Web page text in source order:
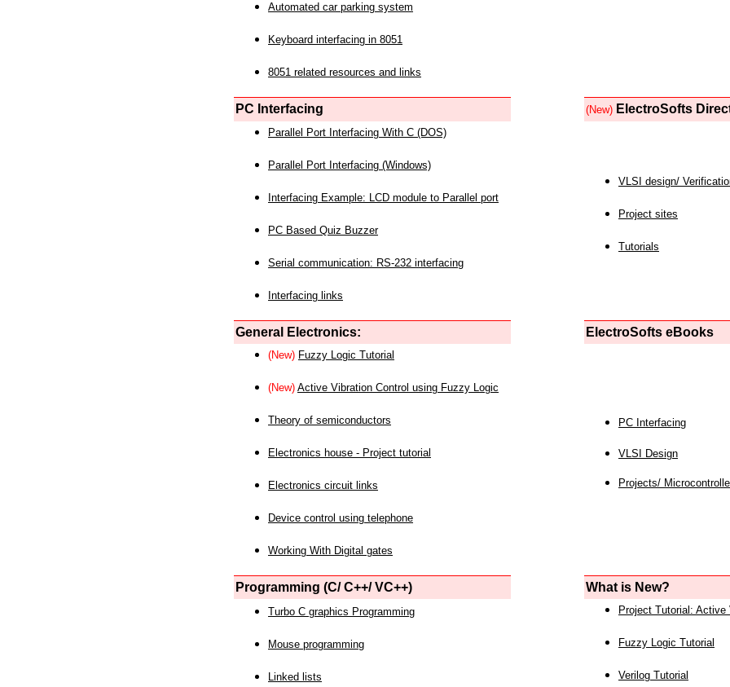
Automated car parking system
Keyboard interfacing in 8051
8051 related resources and links
PC Interfacing (New) ElectroSofts
Parallel Port Interfacing With C (DOS)
Parallel Port Interfacing (Windows)
Interfacing Example: LCD module to Parallel port
PC Based Quiz Buzzer
Serial communication: RS-232 interfacing
Interfacing links
VLSI design/
Project sites
Tutorials
General Electronics: ElectroSofts eBooks
(New) Fuzzy Logic Tutorial
(New) Active Vibration Control using Fuzzy Logic
Theory of semiconductors
Electronics house - Project tutorial
Electronics circuit links
Device control using telephone
Working With Digital gates
PC Interfacing
VLSI Design
Projects/
Programming (C/ C++/ VC++) What is New?
Turbo C graphics Programming
Mouse programming
Linked lists
Project Tutorial: Active
Fuzzy Logic Tutorial
Verilog Tutorial